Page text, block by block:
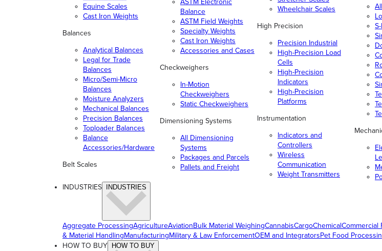
Equine Scales
Cast Iron Weights
Balances
Analytical Balances
Legal for Trade
Balances
Micro/Semi-Micro
Balances
Moisture Analyzers
Mechanical Balances
Precision Balances
Toploader Balances
Balance
Accessories/Hardware
Belt Scales
Balance
ASTM Field Weights
Specialty Weights
Cast Iron Weights
Accessories and Cases
Checkweighers
In-Motion
Checkweighers
Static Checkweighers
Dimensioning Systems
All Dimensioning
Systems
Packages and Parcels
Pallets and Freight
Wheelchair Scales
High Precision
Precision Industrial
High-Precision Load
Cells
High-Precision
Indicators
High-Precision
Platforms
Instrumentation
Indicators and
Controllers
Wireless
Communication
Weight Transmitters
INDUSTRIES INDUSTRIES
Aggregate ProcessingAgricultureAviationBulk Material WeighingCannabisCargoChemicalCommercial
& Material HandlingManufacturingMilitary & Law EnforcementOEM and IntegratorsPet Food
HOW TO BUY
HOW TO BUY